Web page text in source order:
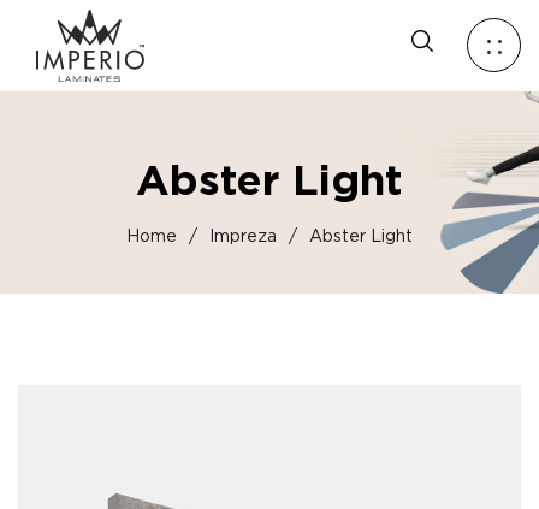
Abster Light
Home / Impreza / Abster Light